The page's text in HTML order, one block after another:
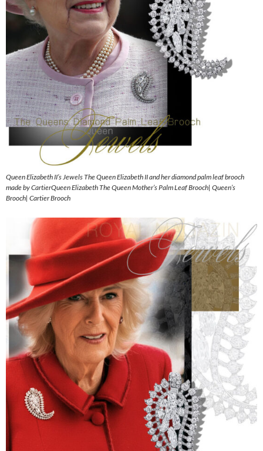
Queen Elizabeth II’s Jewels The Queen Elizabeth II and her diamond palm leaf brooch
made by CartierQueen Elizabeth The Queen Mother’s Palm Leaf Brooch| Queen’s
Brooch| Cartier Brooch